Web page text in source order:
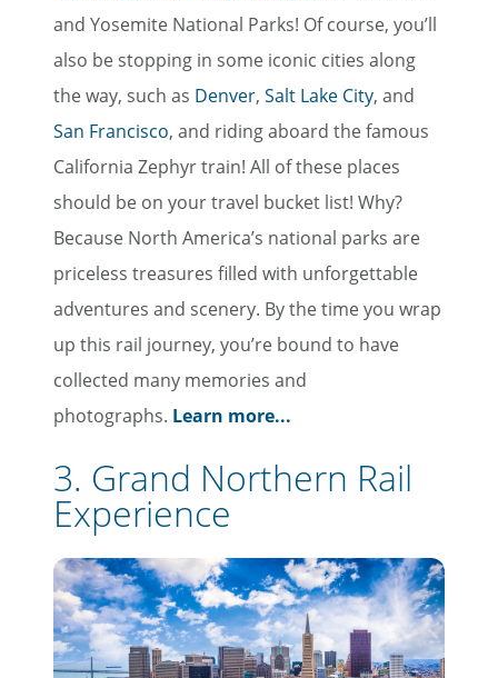
and Yosemite National Parks! Of course, you’ll
also be stopping in some iconic cities along
the way, such as Denver, Salt Lake City, and
San Francisco, and riding aboard the famous
California Zephyr train! All of these places
should be on your travel bucket list! Why?
Because North America’s national parks are
priceless treasures filled with unforgettable
adventures and scenery. By the time you wrap
up this rail journey, you’re bound to have
collected many memories and
photographs. Learn more...
3. Grand Northern Rail
Experience